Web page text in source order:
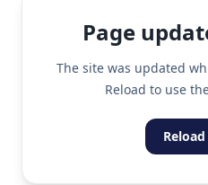
Page
The site was updated
Reload to use